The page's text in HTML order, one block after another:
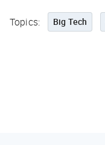
Topics: Big Tech